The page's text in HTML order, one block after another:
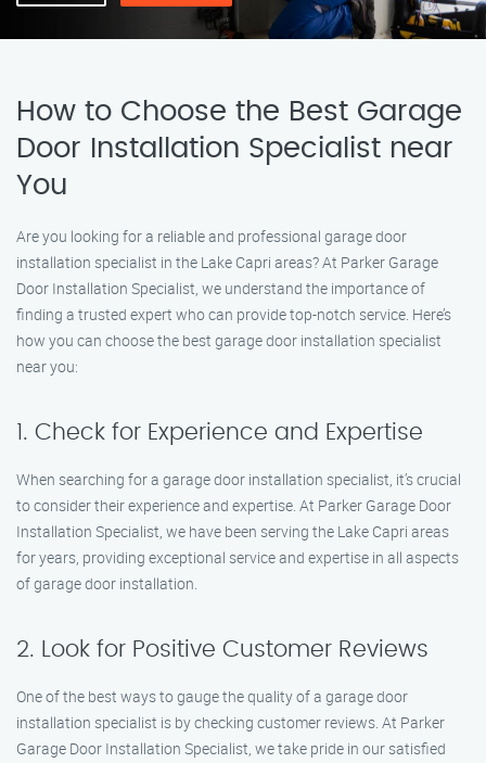
How to Choose the Best Garage
Door Installation Specialist near
You
Are you looking for a reliable and professional garage door
installation specialist in the Lake Capri areas? At Parker Garage
Door Installation Specialist, we understand the importance of
finding a trusted expert who can provide top-notch service. Here’s
how you can choose the best garage door installation specialist
near you:
1. Check for Experience and Expertise
When searching for a garage door installation specialist, it’s crucial
to consider their experience and expertise. At Parker Garage Door
Installation Specialist, we have been serving the Lake Capri areas
for years, providing exceptional service and expertise in all aspects
of garage door installation.
2. Look for Positive Customer Reviews
One of the best ways to gauge the quality of a garage door
installation specialist is by checking customer reviews. At Parker
Garage Door Installation Specialist, we take pride in our satisfied